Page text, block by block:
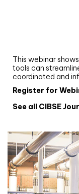
This webinar
tools can
coordinated and
Register for
See all CIBSE